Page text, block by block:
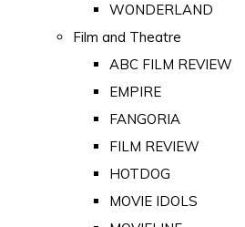
WONDERLAND
Film and Theatre
ABC FILM REVIEW
EMPIRE
FANGORIA
FILM REVIEW
HOTDOG
MOVIE IDOLS